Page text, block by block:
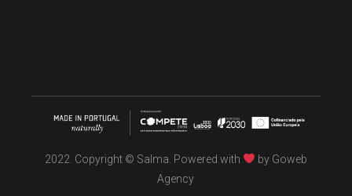
2022. Copyright © Salma. Powered with by Goweb
Agency